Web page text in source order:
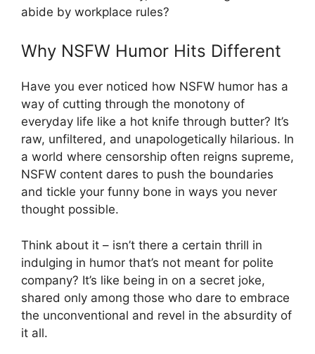
abide by workplace rules?
Why NSFW Humor Hits Different
Have you ever noticed how NSFW humor has a
way of cutting through the monotony of
everyday life like a hot knife through butter? It’s
raw, unfiltered, and unapologetically hilarious. In
a world where censorship often reigns supreme,
NSFW content dares to push the boundaries
and tickle your funny bone in ways you never
thought possible.
Think about it – isn’t there a certain thrill in
indulging in humor that’s not meant for polite
company? It’s like being in on a secret joke,
shared only among those who dare to embrace
the unconventional and revel in the absurdity of
it all.